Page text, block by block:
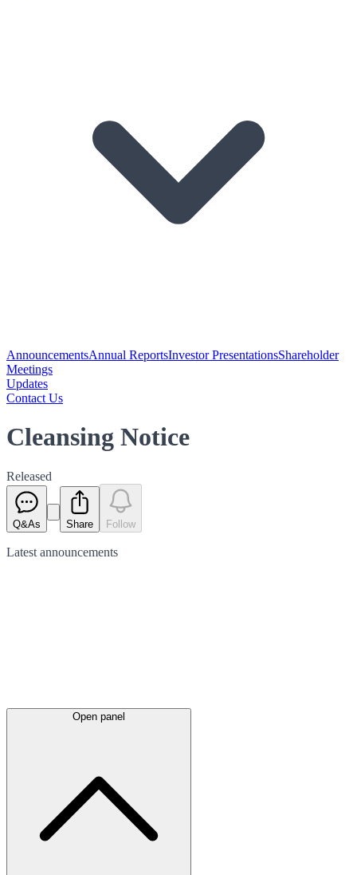
AnnouncementsAnnual ReportsInvestor PresentationsShareholder
Meetings
Updates
Contact Us
Cleansing Notice
Released
Q&As Share Follow
Latest announcements
Open panel